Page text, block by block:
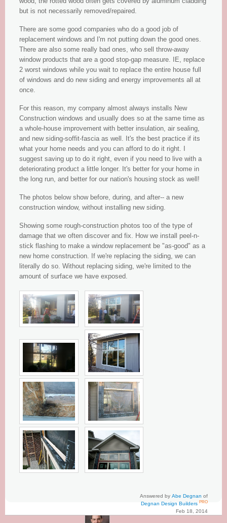
but is not necessarily removed/repaired.
There are some good companies who do a good job of
replacement windows and I'm not putting down the good ones.
There are also some really bad ones, who sell throw-away
window products that are a good stop-gap measure. IE, replace
2 worst windows while you wait to replace the entire house full
of windows and do new siding and energy improvements all at
once.
For this reason, my company almost always installs New
Construction windows and usually does so at the same time as
a whole-house improvement with better insulation, air sealing,
and new siding-soffit-fascia as well. It's the best practice if its
what your home needs and you can afford to do it right. I
suggest saving up to do it right, even if you need to live with a
deteriorating product a little longer. It's better for your home in
the long run, and better for our nation's housing stock as well!
The photos below show before, during, and after-- a new
construction window, without installing new siding.
Showing some rough-construction photos too of the type of
damage that we often discover and fix. How we install peel-n-
stick flashing to make a window replacement be "as-good" as a
new home construction. If we're replacing the siding, we can
literally do so. Without replacing siding, we're limited to the
amount of surface we have exposed.
Answered by Abe Degnan of
Degnan Design Builders PRO
Feb 18, 2014